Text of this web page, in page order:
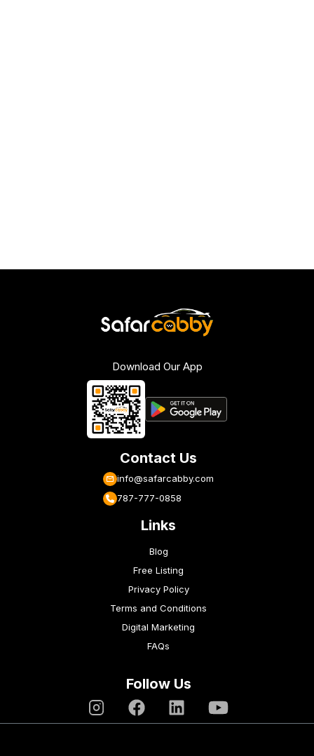
Download Our App
Contact Us
info@safarcabby.com
787-777-0858
Links
Blog
Free Listing
Privacy Policy
Terms and Conditions
Digital Marketing
FAQs
Follow Us